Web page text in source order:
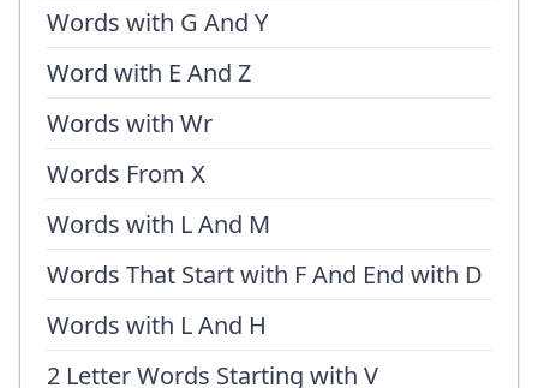
Words with G And Y
Word with E And Z
Words with Wr
Words From X
Words with L And M
Words That Start with F And End with D
Words with L And H
2 Letter Words Starting with V